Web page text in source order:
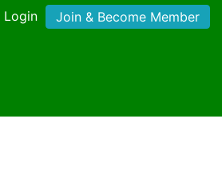
Login Join & Become Member